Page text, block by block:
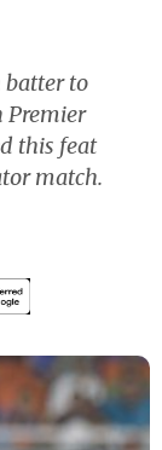
batter to
Premier
this feat
match.